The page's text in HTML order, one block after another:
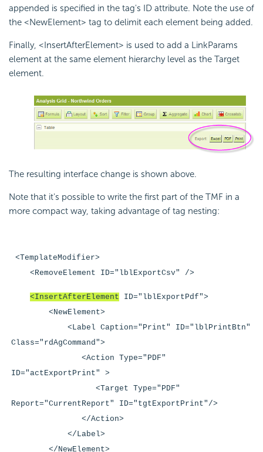
appended is specified in the tag's ID attribute. Note the use of
the <NewElement> tag to delimit each element being added.
Finally, <InsertAfterElement> is used to add a LinkParams
element at the same element hierarchy level as the Target
element.
The resulting interface change is shown above.
Note that it's possible to write the first part of the TMF in a
more compact way, taking advantage of tag nesting:
<TemplateModifier>
<RemoveElement ID="lblExportCsv" />
<InsertAfterElement ID="lblExportPdf">
<NewElement>
<Label Caption="Print" ID="lblPrintBtn"
Class="rdAgCommand">
<Action Type="PDF"
ID="actExportPrint" >
<Target Type="PDF"
Report="CurrentReport" ID="tgtExportPrint"/>
</Action>
</Label>
</NewElement>